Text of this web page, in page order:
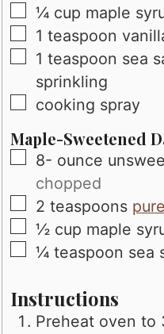
▢
¼ cup maple
▢
1 teaspoon
▢
1 teaspoon sea
sprinkling
▢
cooking spray
Maple-Sweetened
▢
8- ounce
chopped
▢
2 teaspoons
▢
½ cup maple
▢
¼ teaspoon sea
Instructions
Preheat oven to